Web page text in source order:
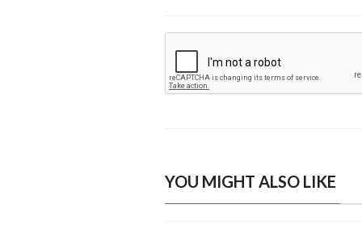
YOU MIGHT ALSO LIKE